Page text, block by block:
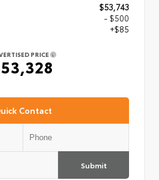
$53,743
- $500
+$85
PRICE
Contact
Submit